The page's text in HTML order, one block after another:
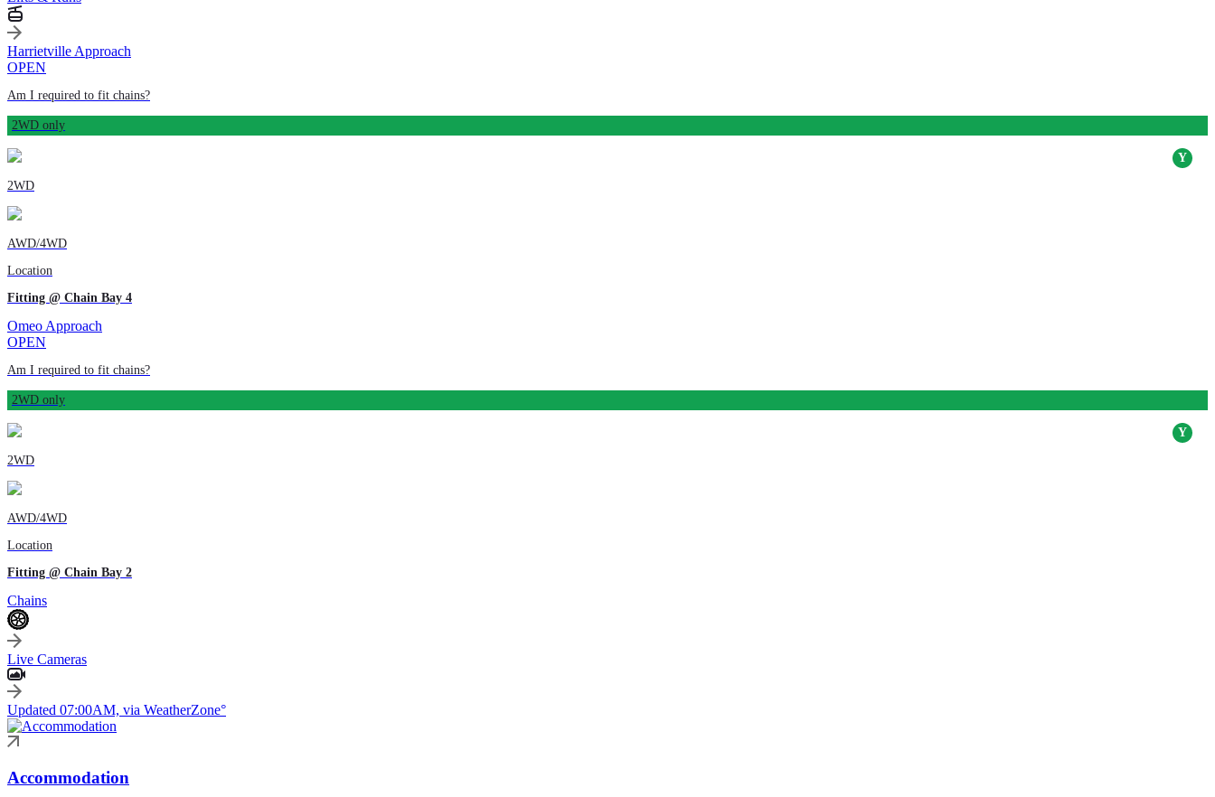
Harrietville Approach
OPEN
Am I required to fit chains?
2WD only
2WD
AWD/4WD
Location
Fitting @ Chain Bay 4
Omeo Approach
OPEN
Am I required to fit chains?
2WD only
2WD
AWD/4WD
Location
Fitting @ Chain Bay 2
Chains
Live Cameras
Updated 07:00AM, via WeatherZone°
Accommodation